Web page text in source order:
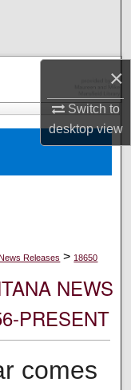
×
Switch to
desktopview
Releases > 18650
NEWS
PRESENT
comes